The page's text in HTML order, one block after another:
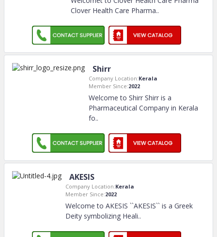
Clover Health Care Pharma..
Shirr
Company Location:Kerala
Member Since:2022
Welcome to Shirr Shirr is a
Pharmaceutical Company in Kerala
fo..
AKESIS
Company Location:Kerala
Member Since:2022
Welcome to AKESIS ``AKESIS`` is a Greek
Deity symbolizing Heali..